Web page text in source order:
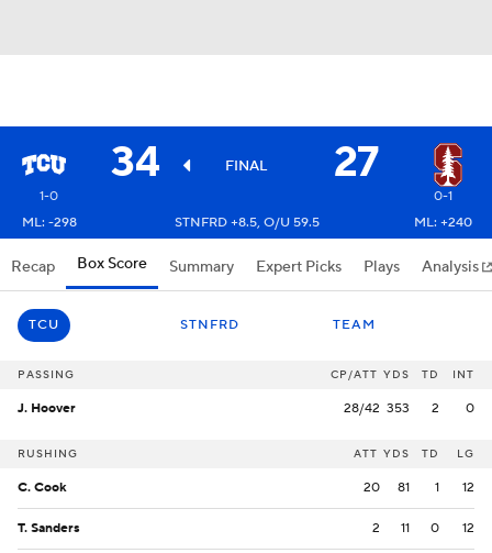
34 FINAL 27
1-0
0-1
ML: -298
STNFRD +8.5, O/U 59.5 ML: +240
Recap Box Score Summary Expert Picks Plays Analysis
TCU STNFRD TEAM
PASSING CP/ATT YDS TD INT
J. Hoover 28/42 353 2 0
RUSHING ATT YDS TD LG
C. Cook 20 81 1 12
T. Sanders 2 11 0 12